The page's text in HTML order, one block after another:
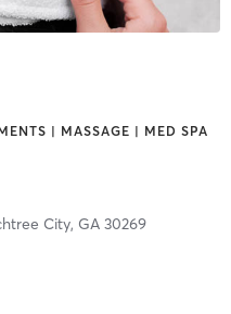
| MASSAGE | MED SPA
City, GA 30269